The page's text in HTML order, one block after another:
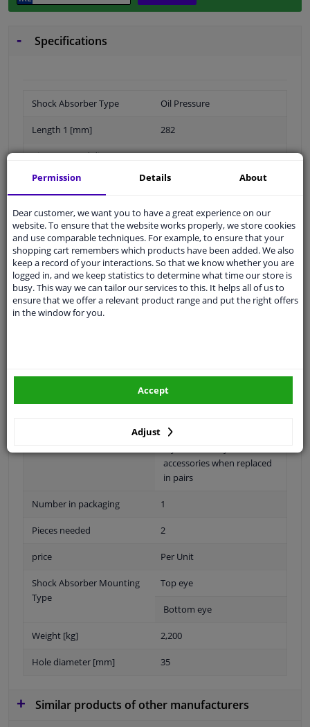
Specifications
Shock Absorber Type Oil Pressure
Length 1 [mm] 282
Piston conrod diameter
15,8
Part number of
recommended accessories
Observe technical data
Length 2 [mm] 419
Packaging length [cm] 50,5
Packaging width [cm]
Telescopic Shock Absorber
accessories when replaced
in pairs
Number in packaging 1
Pieces needed 2
price Per Unit
Shock Absorber Mounting
Type
Top eye
Bottom eye
Weight [kg] 2,200
Hole diameter [mm] 35
Similar products of other manufacturers
Permission Details About
Dear customer, we want you to have a great experience on our
website. To ensure that the website works properly, we store cookies
and use comparable techniques. For example, to ensure that your
shopping cart remembers which products have been added. We also
keep a record of your interactions. So that we know whether you are
logged in, and we keep statistics to determine what time our store is
busy. This way we can tailor our services to this. It helps all of us to
ensure that we offer a relevant product range and put the right offers
in the window for you.
Adjust
Accept